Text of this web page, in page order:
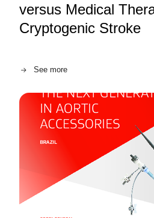
versus Medical
Cryptogenic Stroke
See more